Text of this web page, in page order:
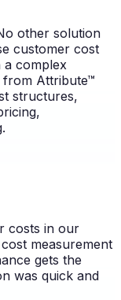
other solution
customer cost
a complex
Attribute™
structures,
costs in our
measurement
gets the
was quick and